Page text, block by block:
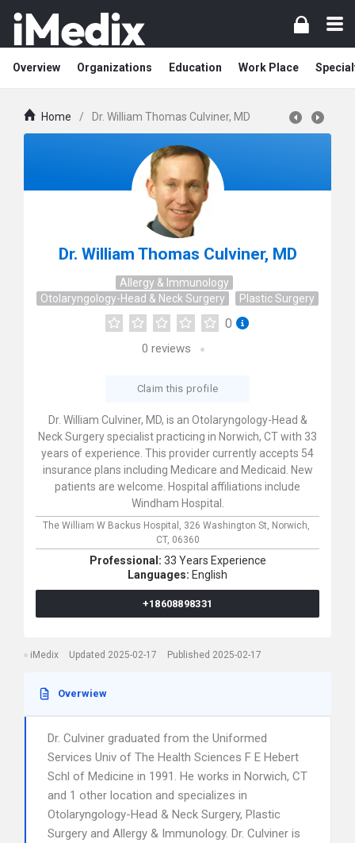
Overview Organizations Education Work Place
Home / Dr. William Thomas Culviner, MD
Dr. William Thomas Culviner, MD
Allergy & Immunology
Otolaryngology-Head & Neck Surgery
Plastic Surgery
0
0 reviews
Claim this profile
Dr. William Culviner, MD, is an Otolaryngology-Head &
Neck Surgery specialist practicing in Norwich, CT with 33
years of experience. This provider currently accepts 54
insurance plans including Medicare and Medicaid. New
patients are welcome. Hospital affiliations include
Windham Hospital.
The William W Backus Hospital, 326 Washington St, Norwich,
CT, 06360
Professional: 33 Years Experience
Languages: English
+18608898331
iMedix Updated 2025-02-17 Published 2025-02-17
Overwiew
Dr. Culviner graduated from the Uniformed
Services Univ of The Health Sciences F E Hebert
Schl of Medicine in 1991. He works in Norwich, CT
and 1 other location and specializes in
Otolaryngology-Head & Neck Surgery, Plastic
Surgery and Allergy & Immunology. Dr. Culviner is